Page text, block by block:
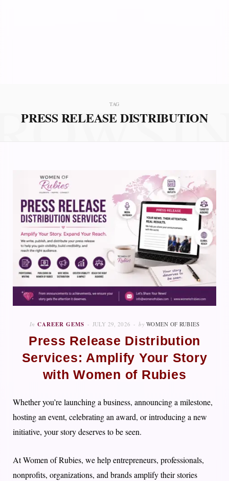
TAG
PRESS RELEASE DISTRIBUTION
In CAREER GEMS JULY 29, 2026 by WOMEN OF RUBIES
Press Release Distribution
Services: Amplify Your Story
with Women of Rubies
Whether you’re launching a business, announcing a milestone,
hosting an event, celebrating an award, or introducing a new
initiative, your story deserves to be seen.
At Women of Rubies, we help entrepreneurs, professionals,
nonprofits, organizations, and brands amplify their stories